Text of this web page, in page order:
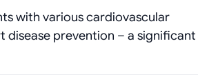
with various cardiovascular
prevention – a significant